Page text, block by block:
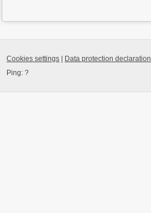
Cookies settings Data protection declaration
Ping:?